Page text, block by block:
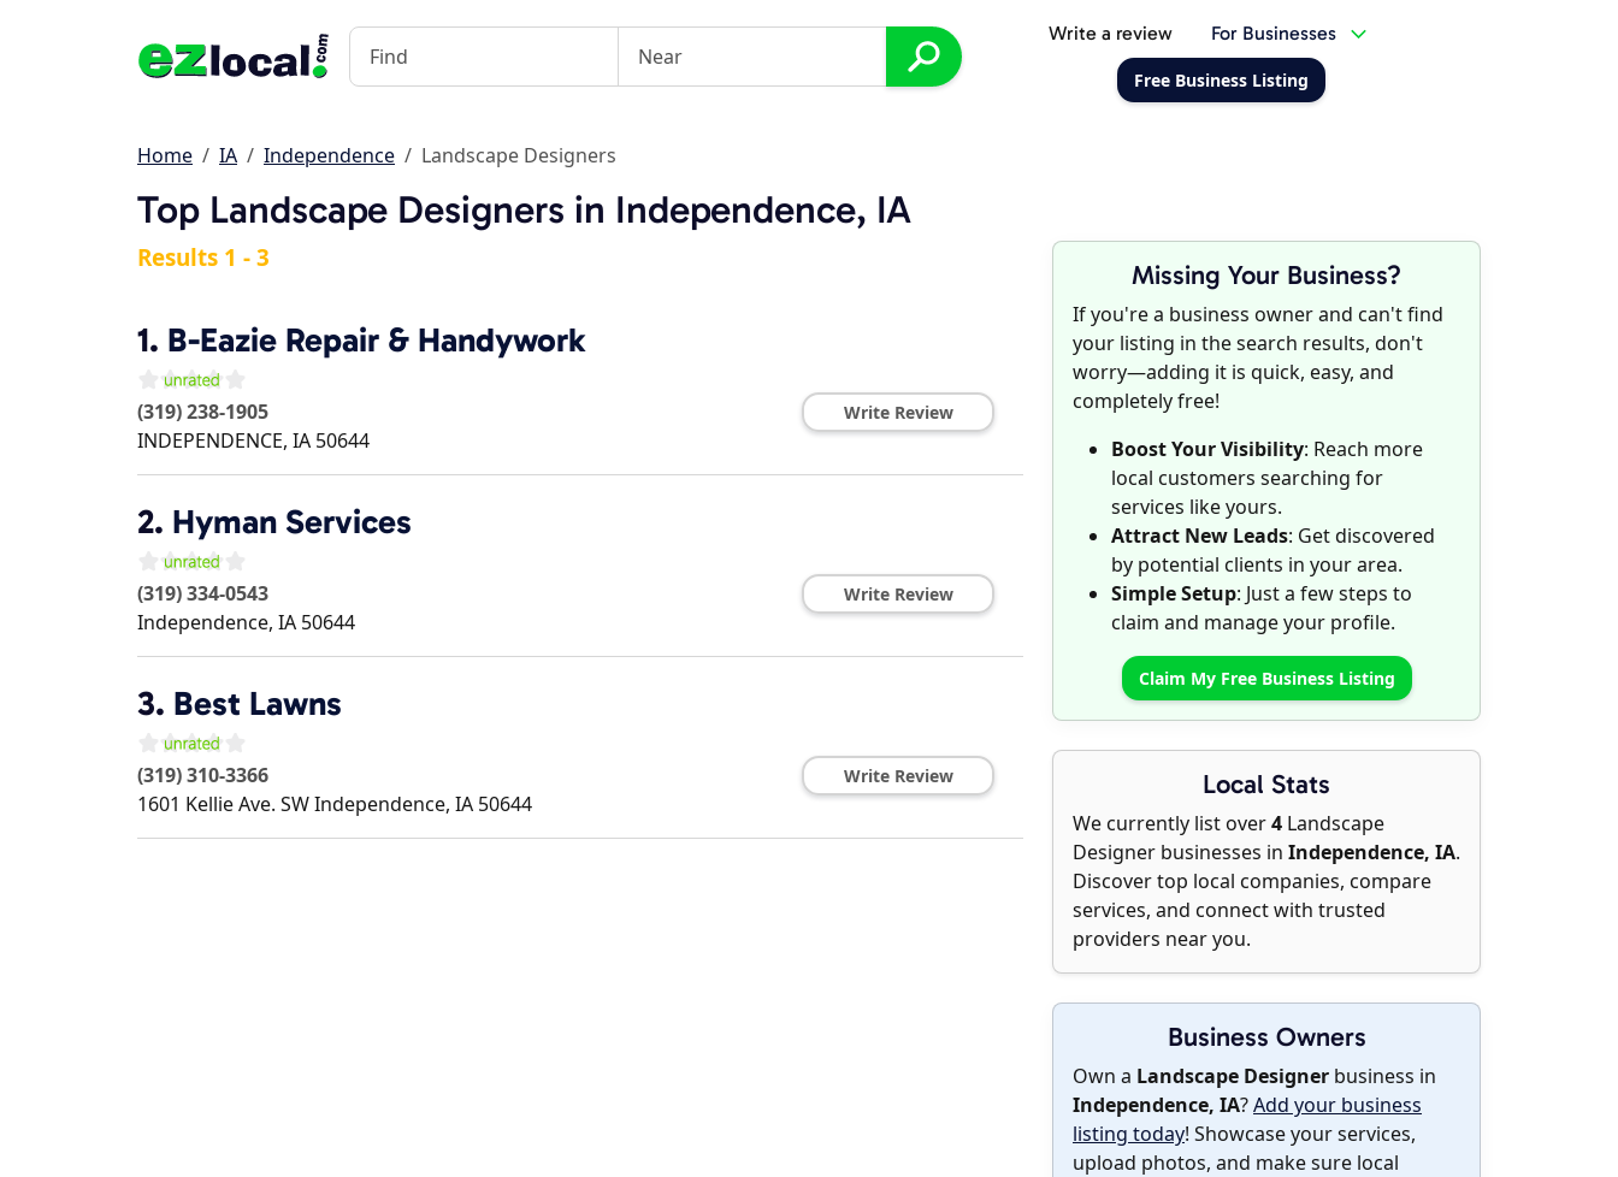
Write a review For Businesses
Free Business Listing
Home IA Independence Landscape Designers
Top Landscape Designers in Independence, IA
Missing Your Business?
If you're a business owner and can't find
your listing in the search results, don't
worry—adding it is quick, easy, and
completely free!
Boost Your Visibility: Reach more
local customers searching for
services like yours.
Attract New Leads: Get discovered
by potential clients in your area.
Simple Setup: Just a few steps to
claim and manage your profile.
Claim My Free Business Listing
Local Stats
We currently list over4 Landscape
Designer businesses in Independence, IA.
Discover top local companies, compare
services, and connect with trusted
providers near you.
Business Owners
Own a Landscape Designer business in
Independence, IA?Add your business
listing today! Showcase your services,
upload photos, and make sure local
Results 1 - 3
1. B-Eazie Repair & Handywork
(319) 238-1905
INDEPENDENCE, IA 50644
Write Review
2. Hyman Services
(319) 334-0543
Independence, IA 50644
Write Review
3. Best Lawns
(319) 310-3366
1601 Kellie Ave. SWIndependence, IA 50644
Write Review